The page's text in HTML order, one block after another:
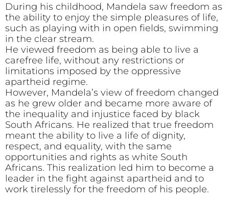
During his childhood, Mandela saw freedom as
the ability to enjoy the simple pleasures of life,
such as playing with in open fields, swimming
in the clear stream.
He viewed freedom as being able to live a
carefree life, without any restrictions or
limitations imposed by the oppressive
apartheid regime.
However, Mandela’s view of freedom changed
as he grew older and became more aware of
the inequality and injustice faced by black
South Africans. He realized that true freedom
meant the ability to live a life of dignity,
respect, and equality, with the same
opportunities and rights as white South
Africans. This realization led him to become a
leader in the fight against apartheid and to
work tirelessly for the freedom of his people.